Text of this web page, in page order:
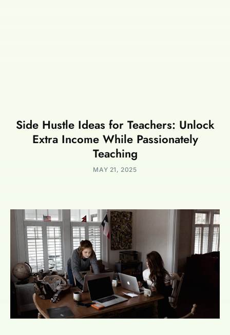
Side Hustle Ideas for Teachers: Unlock
Extra Income While Passionately
Teaching
MAY 21, 2025